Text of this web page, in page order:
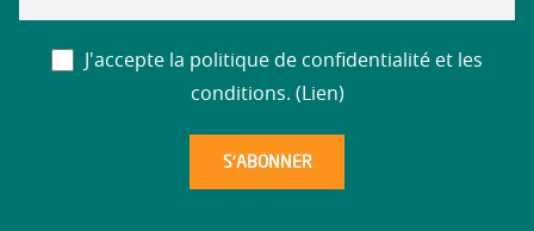
J'accepte la politique de confidentialité et les
conditions. ( Lien)